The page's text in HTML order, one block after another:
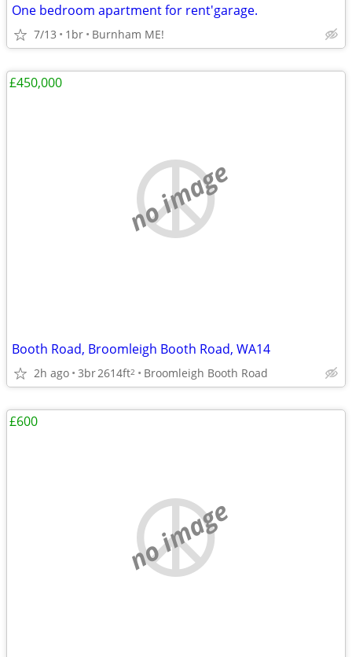
One bedroom apartment for rent'garage.
7/13 1br Burnham ME!
no image
Booth Road, Broomleigh Booth Road, WA14
2h ago 3br2614ft2 Broomleigh Booth Road
£450,000
no image
£600